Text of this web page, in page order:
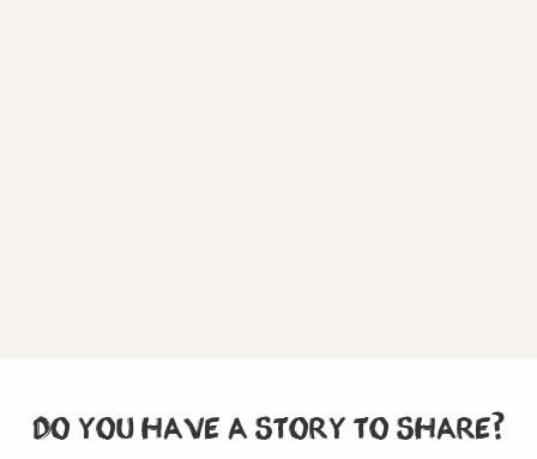
DO YOU HAVE A STORY TO SHARE?